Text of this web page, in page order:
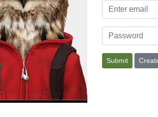
Address
Password
Submit